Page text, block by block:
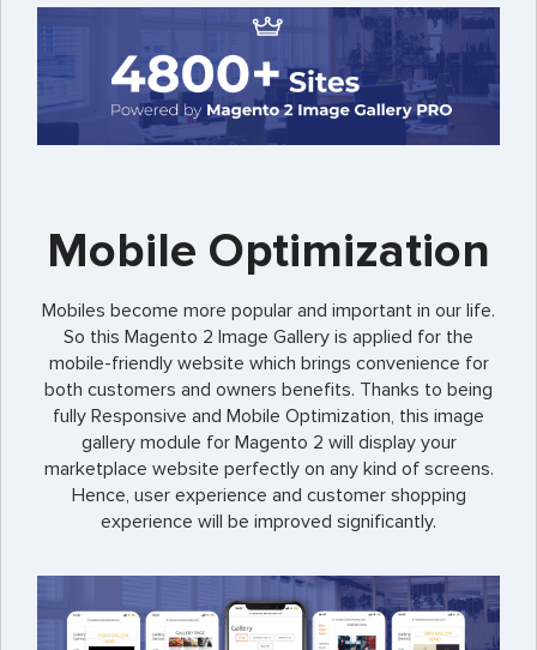
Mobile Optimization
Mobiles become more popular and important in our life.
So this Magento 2 Image Gallery is applied for the
mobile-friendly website which brings convenience for
both customers and owners benefits. Thanks to being
fully Responsive and Mobile Optimization, this image
gallery module for Magento 2 will display your
marketplace website perfectly on any kind of screens.
Hence, user experience and customer shopping
experience will be improved significantly.